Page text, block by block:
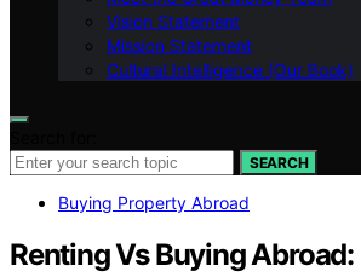
Vision Statement
Mission Statement
Cultural Intelligence (Our Book)
SEARCH
Buying Property Abroad
Renting Vs Buying